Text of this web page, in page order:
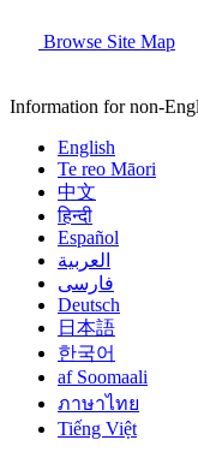
Browse Site Map
Information for non-
English
Te reo Māori
中文
हिन्दी
Español
العربية
فارسی
Deutsch
日本語
한국어
af Soomaali
ภาษาไทย
Tiếng Việt